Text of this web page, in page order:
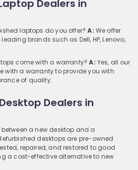
Dealers in
laptops do you offer?A: We offer
brands such as Dell, HP, Lenovo,
come with a warranty?A: Yes, all our
with a warranty to provide you with
of quality.
Dealers in
a new desktop and a
desktops are pre-owned
repaired, and restored to good
a cost-effective alternative to new